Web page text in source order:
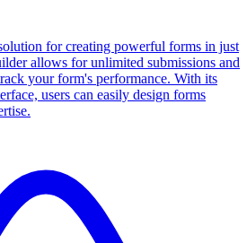
for creating powerful forms in just
allows for unlimited submissions and
your form's performance. With its
users can easily design forms